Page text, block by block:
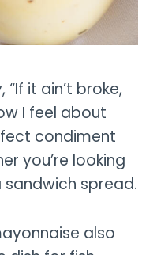
it ain’t broke,
I feel about
condiment
you’re looking
spread.
also